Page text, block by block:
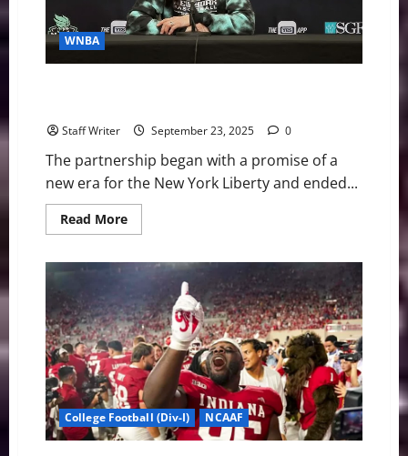
WNBA
Staff Writer September 23, 2025 0
The partnership began with a promise of a
new era for the New York Liberty and ended...
Read MoreRead
more
Champion’s
Legacy
Interrupted:
The
End
of
an
Era
for
Brondello
and
the
Liberty
College Football (Div-I) NCAAF